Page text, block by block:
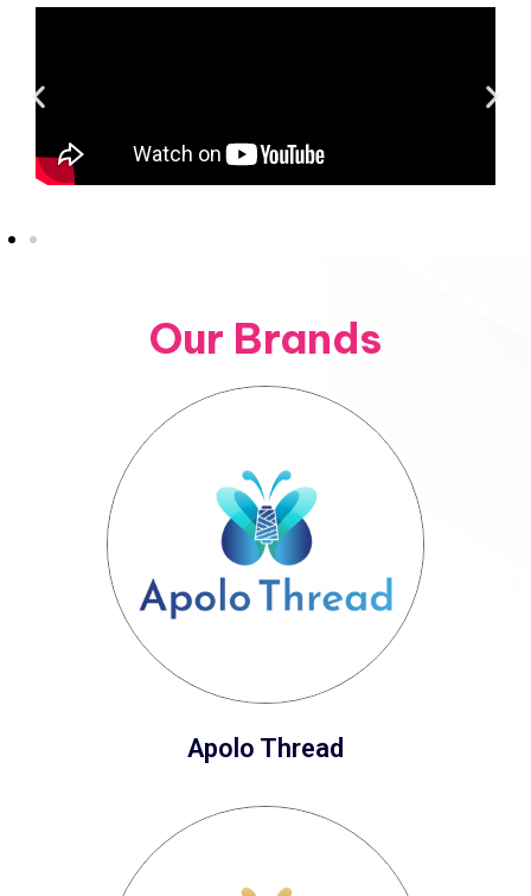
Our Brands
Apolo Thread